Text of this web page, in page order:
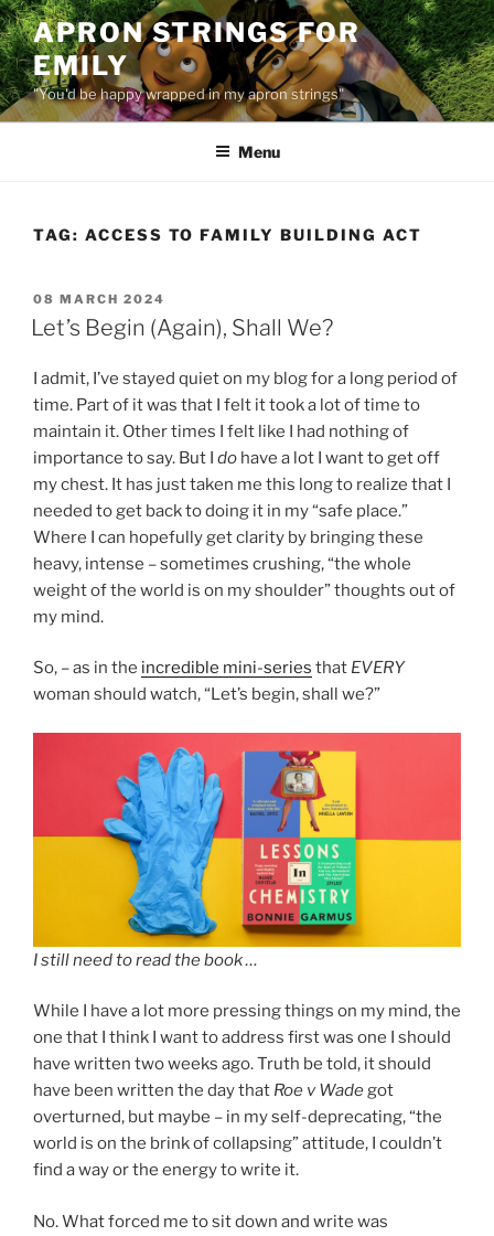
Skip
to
content
APRON STRINGS FOR
EMILY
"You'd be happy wrapped in my apron strings"
Menu
TAG: ACCESS TO FAMILY BUILDING ACT
POSTED
ON
08 MARCH 2024
Let’s Begin (Again), Shall We?
I admit, I’ve stayed quiet on my blog for a long period of
time. Part of it was that I felt it took a lot of time to
maintain it. Other times I felt like I had nothing of
importance to say. But I do have a lot I want to get off
my chest. It has just taken me this long to realize that I
needed to get back to doing it in my “safe place.”
Where I can hopefully get clarity by bringing these
heavy, intense – sometimes crushing, “the whole
weight of the world is on my shoulder” thoughts out of
my mind.
So, – as in the incredible mini-series that EVERY
woman should watch, “Let’s begin, shall we?”
I still need to read the book …
While I have a lot more pressing things on my mind, the
one that I think I want to address first was one I should
have written two weeks ago. Truth be told, it should
have been written the day that Roe v Wadegot
overturned, but maybe – in my self-deprecating, “the
world is on the brink of collapsing” attitude, I couldn’t
find a way or the energy to write it.
No. What forced me to sit down and write was